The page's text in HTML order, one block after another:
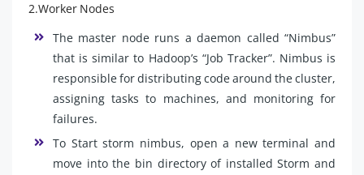
2.Worker Nodes
The master node runs a daemon called “Nimbus”
that is similar to Hadoop’s “Job Tracker”. Nimbus is
responsible for distributing code around the cluster,
assigning tasks to machines, and monitoring for
failures.
To Start storm nimbus, open a new terminal and
move into the bin directory of installed Storm and